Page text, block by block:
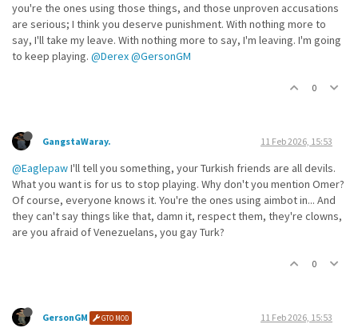
you're the ones using those things, and those unproven accusations
are serious; I think you deserve punishment. With nothing more to
say, I'll take my leave. With nothing more to say, I'm leaving. I'm going
to keep playing. @Derex@GersonGM
0
GangstaWaray. 11 Feb 2026, 15:53
@EaglepawI'll tell you something, your Turkish friends are all devils.
What you want is for us to stop playing. Why don't you mention Omer?
Of course, everyone knows it. You're the ones using aimbot in... And
they can't say things like that, damn it, respect them, they're clowns,
are you afraid of Venezuelans, you gay Turk?
0
GersonGM GTO MOD 11 Feb 2026, 15:53